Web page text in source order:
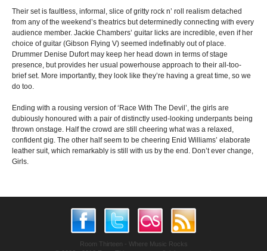
Their set is faultless, informal, slice of gritty rock n’ roll realism detached
from any of the weekend’s theatrics but determinedly connecting with every
audience member. Jackie Chambers’ guitar licks are incredible, even if her
choice of guitar (Gibson Flying V) seemed indefinably out of place.
Drummer Denise Dufort may keep her head down in terms of stage
presence, but provides her usual powerhouse approach to their all-too-
brief set. More importantly, they look like they’re having a great time, so we
do too.
Ending with a rousing version of ‘Race With The Devil’, the girls are
dubiously honoured with a pair of distinctly used-looking underpants being
thrown onstage. Half the crowd are still cheering what was a relaxed,
confident gig. The other half seem to be cheering Enid Williams’ elaborate
leather suit, which remarkably is still with us by the end. Don’t ever change,
Girls.
Room Thirteen - Where Music Rocks